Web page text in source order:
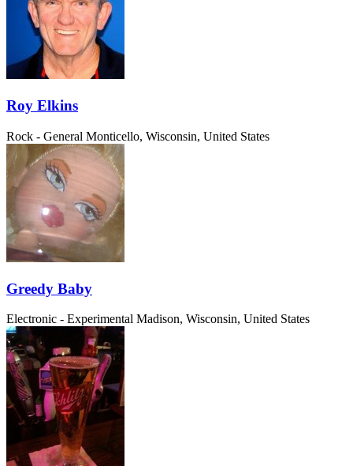
Roy Elkins
Rock - General Monticello, Wisconsin, United States
Greedy Baby
Electronic - Experimental Madison, Wisconsin, United States